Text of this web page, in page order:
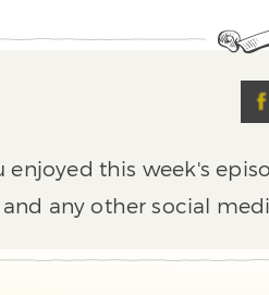
enjoyed this week's
and any other social